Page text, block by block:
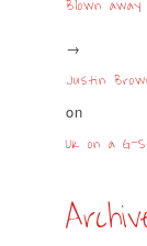
Blown
Justin
on
UK on a G-